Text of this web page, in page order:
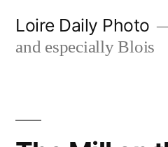
Loire Daily Photo
and especially Blois